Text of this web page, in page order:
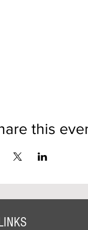
this